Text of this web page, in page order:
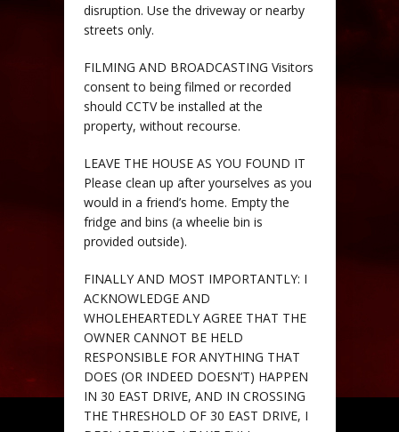
disruption. Use the driveway or nearby
streets only.
FILMING AND BROADCASTING Visitors
consent to being filmed or recorded
should CCTV be installed at the
property, without recourse.
LEAVE THE HOUSE AS YOU FOUND IT
Please clean up after yourselves as you
would in a friend’s home. Empty the
fridge and bins (a wheelie bin is
provided outside).
FINALLY AND MOST IMPORTANTLY: I
ACKNOWLEDGE AND
WHOLEHEARTEDLY AGREE THAT THE
OWNER CANNOT BE HELD
RESPONSIBLE FOR ANYTHING THAT
DOES (OR INDEED DOESN’T) HAPPEN
IN 30 EAST DRIVE, AND IN CROSSING
THE THRESHOLD OF 30 EAST DRIVE, I